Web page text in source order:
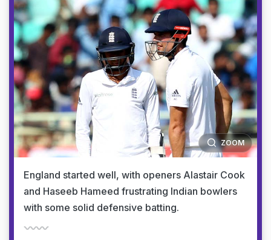
ZOOM
England started well, with openers Alastair Cook
and Haseeb Hameed frustrating Indian bowlers
with some solid defensive batting.